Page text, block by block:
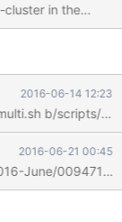
cluster in the
to become
the mysqld
2016-06-14 12:23
2016-06-21 00:45
June/